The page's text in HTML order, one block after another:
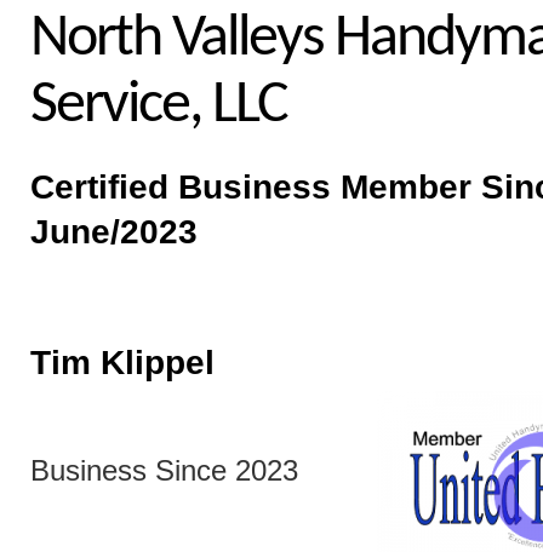
North Valleys
Service, LLC
Certified Business Member
June/2023
Tim Klippel
Business Since 2023